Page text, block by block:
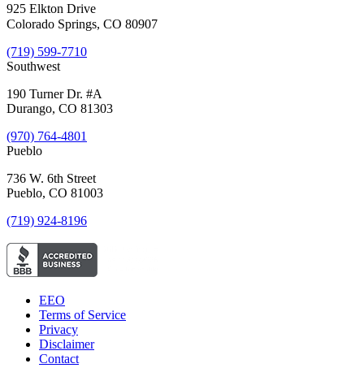
925 Elkton Drive
Colorado Springs, CO 80907
(719) 599-7710
Southwest
190 Turner Dr. #A
Durango, CO 81303
(970) 764-4801
Pueblo
736 W. 6th Street
Pueblo, CO 81003
(719) 924-8196
EEO
Terms of Service
Privacy
Disclaimer
Contact